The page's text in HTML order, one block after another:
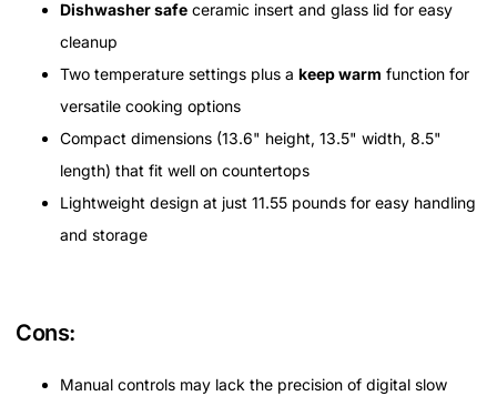
Dishwasher safe ceramic insert and glass lid for easy
cleanup
Two temperature settings plus a keep warm function for
versatile cooking options
Compact dimensions (13.6" height, 13.5" width, 8.5"
length) that fit well on countertops
Lightweight design at just 11.55 pounds for easy handling
and storage
Cons:
Manual controls may lack the precision of digital slow